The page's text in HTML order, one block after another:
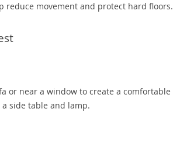
reduce movement and protect hard floors.
or near a window to create a comfortable
side table and lamp.